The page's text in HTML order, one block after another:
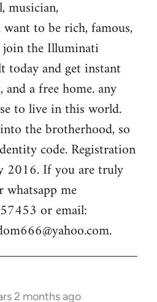
musician,
to be rich, famous,
the Illuminati
today and get instant
a free home. any
to live in this world.
the brotherhood, so
code. Registration
2016. If you are truly
me
or email:
.
2 months ago